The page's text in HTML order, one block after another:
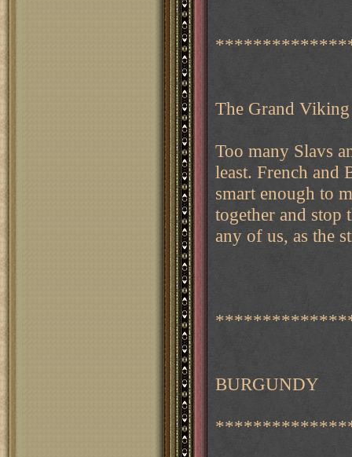
The Grand
Too many Slavs
least. French and
smart enough to
together and stop
any of us, as the
BURGUNDY